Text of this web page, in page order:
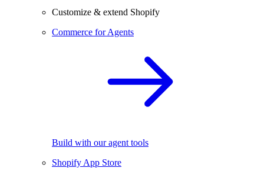
Customize & extend Shopify
Commerce for Agents
Build with our agent tools
Shopify App Store